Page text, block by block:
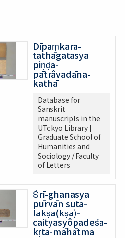
Dīpaṃkara-
tathāgatasya
piṇḍa-
pātrâvadāna-
kathā
Database for
Sanskrit
manuscripts in the
UTokyo Library |
Graduate School of
Humanities and
Sociology / Faculty
of Letters
Śrī-ghanasya
pūrvān suta-
lakṣa(kṣa)-
caityasyôpadeśa-
kṛta-māhātma